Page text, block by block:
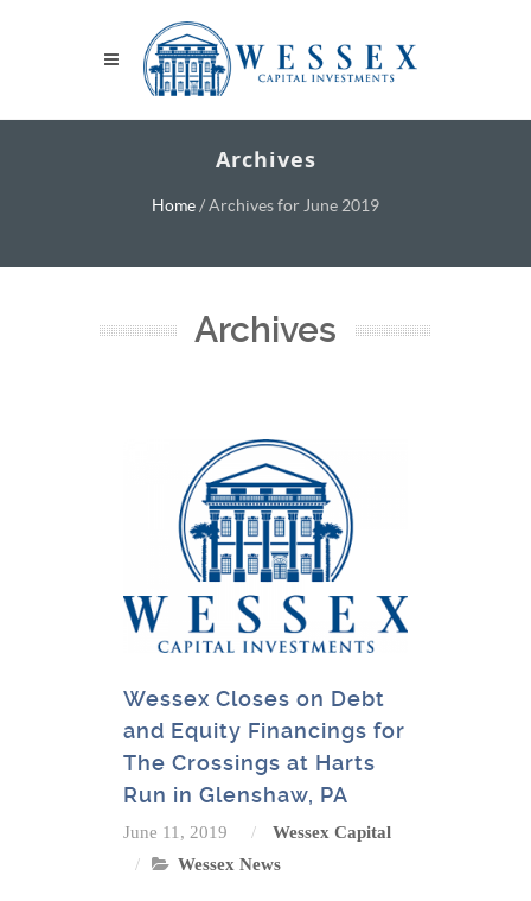
Archives
Home /Archives for June 2019
Archives
Wessex Closes on Debt
and Equity Financings for
The Crossings at Harts
Run in Glenshaw, PA
June 11, 2019
Wessex Capital
Wessex News